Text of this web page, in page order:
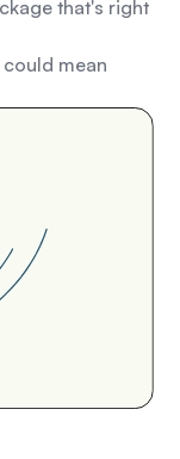
that's right
mean